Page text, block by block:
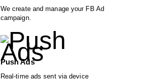
We create and manage your FB Ad
campaign.
Push Ads
Real-time ads sent via device